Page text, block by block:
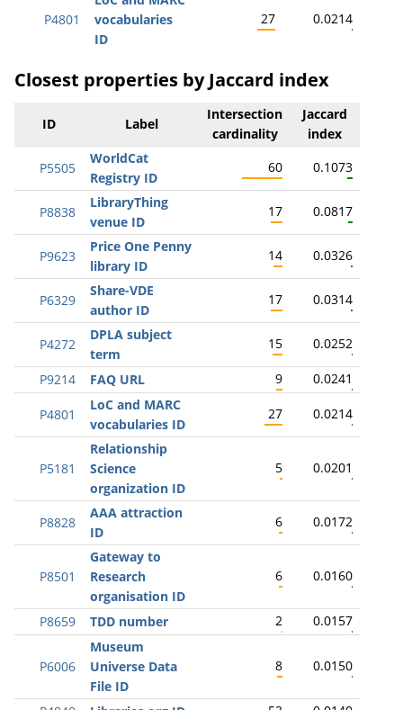
P4801
vocabularies
ID
27 0.0214
Closest properties by Jaccard index
ID Label
Intersection
cardinality
Jaccard
index
P5505
WorldCat
Registry ID
60 0.1073
P8838
LibraryThing
venue ID
17 0.0817
P9623
Price One Penny
library ID
14 0.0326
P6329
Share-VDE
author ID
17 0.0314
P4272
DPLA subject
term
15 0.0252
P9214 FAQ URL 9 0.0241
P4801
LoC and MARC
vocabularies ID
27 0.0214
P5181
Relationship
Science
organization ID
5 0.0201
P8828
AAA attraction
ID
6 0.0172
P8501
Gateway to
Research
organisation ID
6 0.0160
P8659 TDD number 2 0.0157
P6006
Museum
Universe Data
File ID
8 0.0150